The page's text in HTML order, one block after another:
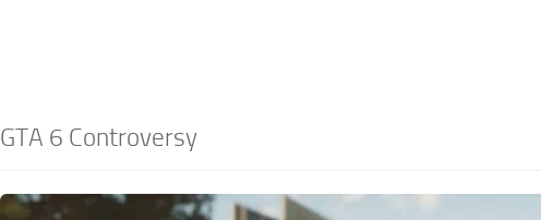
GTA 6 Controversy